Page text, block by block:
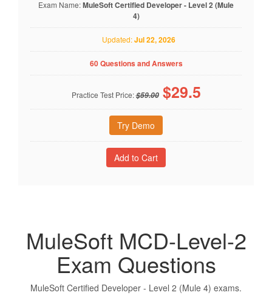
Exam Name:MuleSoft Certified Developer - Level 2 (Mule
4)
Updated:Jul 22, 2026
60 Questions and Answers
Practice Test Price:$59.00 $29.5
Try Demo
MuleSoft MCD-Level-2
Exam Questions
MuleSoft Certified Developer - Level 2 (Mule 4) exams.